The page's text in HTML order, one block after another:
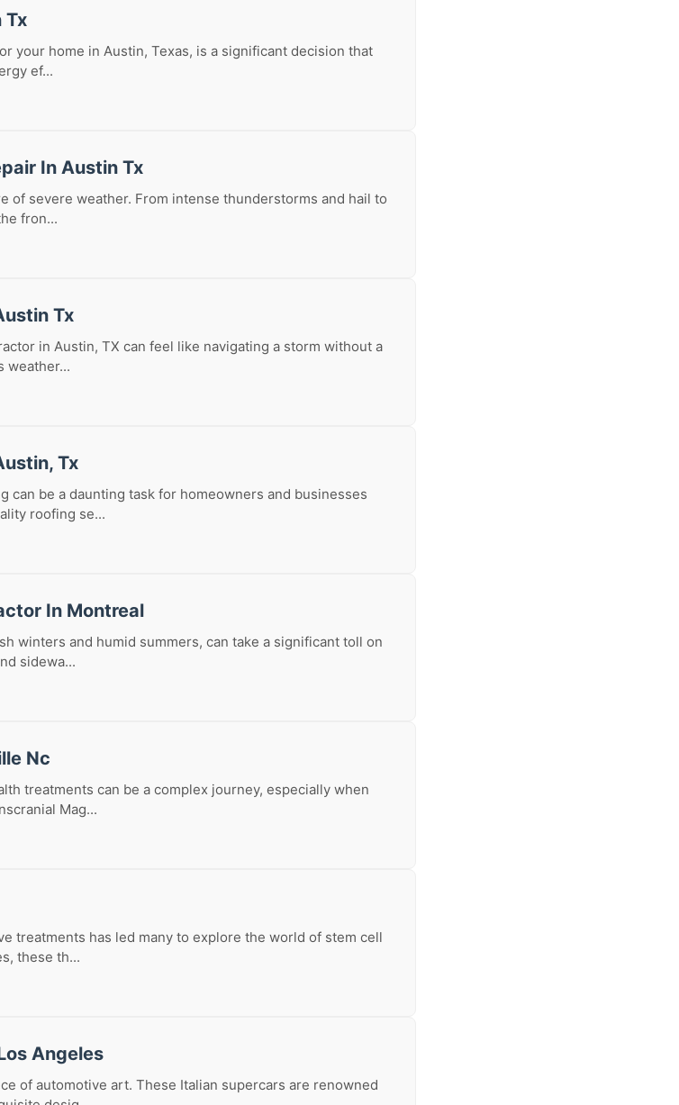
Tx
your home in Austin, Texas, is a significant decision that
ef...
In Austin Tx
of severe weather. From intense thunderstorms and hail to
fron...
Tx
in Austin, TX can feel like navigating a storm without a
weather...
Tx
can be a daunting task for homeowners and businesses
roofing se...
In Montreal
winters and humid summers, can take a significant toll on
sidewa...
Nc
treatments can be a complex journey, especially when
Mag...
treatments has led many to explore the world of stem cell
these th...
Angeles
of automotive art. These Italian supercars are renowned